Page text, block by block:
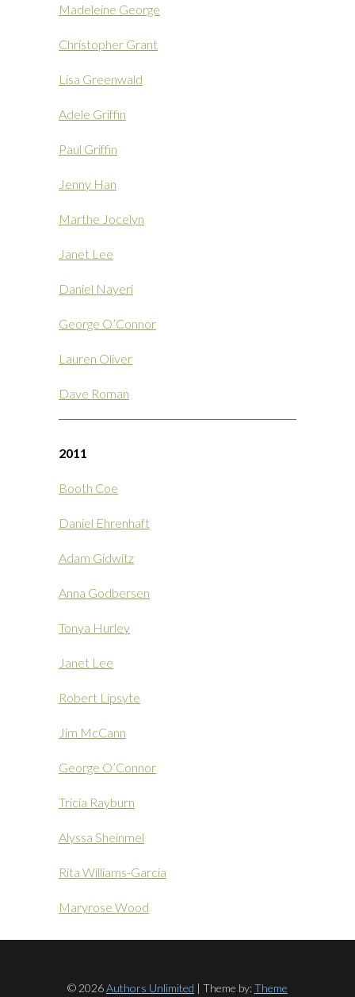
Madeleine George
Christopher Grant
Lisa Greenwald
Adele Griffin
Paul Griffin
Jenny Han
Marthe Jocelyn
Janet Lee
Daniel Nayeri
George O’Connor
Lauren Oliver
Dave Roman
2011
Booth Coe
Daniel Ehrenhaft
Adam Gidwitz
Anna Godbersen
Tonya Hurley
Janet Lee
Robert Lipsyte
Jim McCann
George O’Connor
Tricia Rayburn
Alyssa Sheinmel
Rita Williams-Garcia
Maryrose Wood
© 2026Authors Unlimited | Theme by:Theme